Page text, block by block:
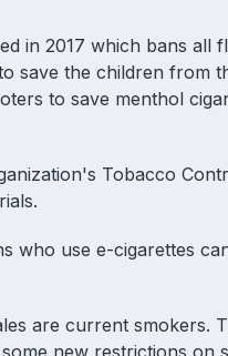
in 2017 which bans all
save the children from
to save menthol
Tobacco
who use e-cigarettes
are current smokers.
new restrictions on